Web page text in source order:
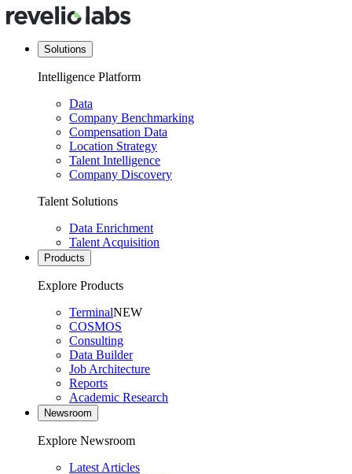
Solutions
Intelligence Platform
Data
Company Benchmarking
Compensation Data
Location Strategy
Talent Intelligence
Company Discovery
Talent Solutions
Data Enrichment
Talent Acquisition
Products
Explore Products
TerminalNEW
COSMOS
Consulting
Data Builder
Job Architecture
Reports
Academic Research
Newsroom
Explore Newsroom
Latest Articles